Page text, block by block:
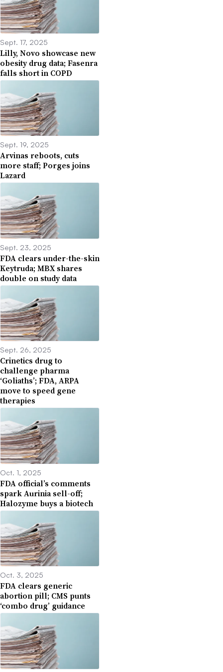
Sept. 17, 2025
Lilly, Novo showcase new
obesity drug data; Fasenra
falls short in COPD
Sept. 19, 2025
Arvinas reboots, cuts
more staff; Porges joins
Lazard
Sept. 23, 2025
FDA clears under-the-skin
Keytruda; MBX shares
double on study data
Sept. 26, 2025
Crinetics drug to
challenge pharma
‘Goliaths’; FDA, ARPA
move to speed gene
therapies
Oct. 1, 2025
FDA official’s comments
spark Aurinia sell-off;
Halozyme buys a biotech
Oct. 3, 2025
FDA clears generic
abortion pill; CMS punts
‘combo drug’ guidance